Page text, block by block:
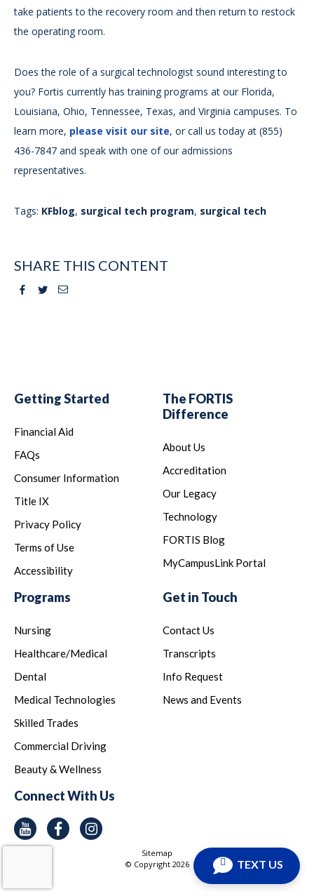
TEXT US
take patients to the recovery room and then return to restock
the operating room.
Does the role of a surgical technologist sound interesting to
you? Fortis currently has training programs at our Florida,
Louisiana, Ohio, Tennessee, Texas, and Virginia campuses. To
learn more, please visit our site, or call us today at (855)
436-7847 and speak with one of our admissions
representatives.
Tags: KFblog, surgical tech program, surgical tech
SHARE THIS CONTENT
Facebook
TwitterEmail
Getting Started
Financial Aid
FAQs
Consumer Information
Title IX
Privacy Policy
Terms of Use
Accessibility
The FORTIS
Difference
About Us
Accreditation
Our Legacy
Technology
FORTIS Blog
MyCampusLink Portal
Programs
Nursing
Healthcare/Medical
Dental
Medical Technologies
Skilled Trades
Commercial Driving
Beauty & Wellness
Get in Touch
Contact Us
Transcripts
Info Request
News and Events
Connect With Us
YoutubeFacebook
Sitemap
© Copyright 2026